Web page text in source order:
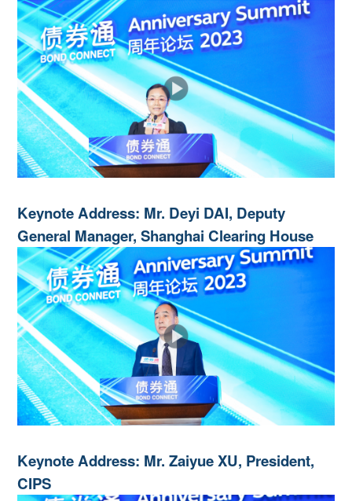
Keynote Address: Mr. Deyi DAI, Deputy
General Manager, Shanghai Clearing House
Keynote Address: Mr. Zaiyue XU, President,
CIPS